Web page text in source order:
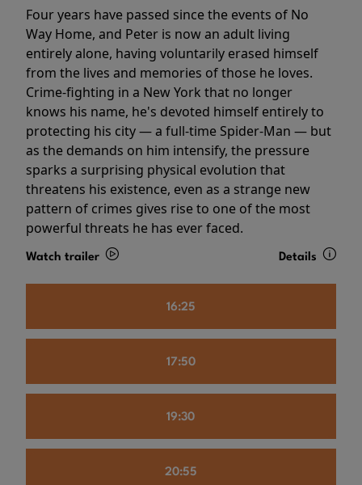
Four years have passed since the events of No
Way Home, and Peter is now an adult living
entirely alone, having voluntarily erased himself
from the lives and memories of those he loves.
Crime-fighting in a New York that no longer
knows his name, he's devoted himself entirely to
protecting his city — a full-time Spider-Man — but
as the demands on him intensify, the pressure
sparks a surprising physical evolution that
threatens his existence, even as a strange new
pattern of crimes gives rise to one of the most
powerful threats he has ever faced.
Watch trailer Details
16:25
17:50
19:30
20:55